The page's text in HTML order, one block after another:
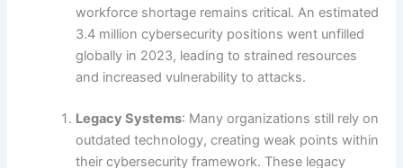
workforce shortage remains critical. An estimated
3.4 million cybersecurity positions went unfilled
globally in 2023, leading to strained resources
and increased vulnerability to attacks.
Legacy Systems: Many organizations still rely on
outdated technology, creating weak points within
their cybersecurity framework. These legacy